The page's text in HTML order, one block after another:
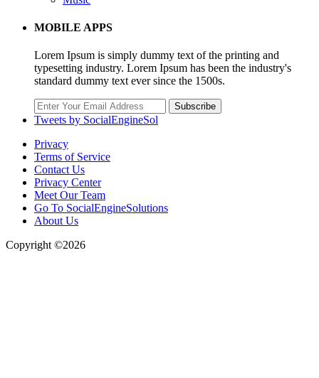
MOBILE APPS
Lorem Ipsum is simply dummy text of the printing and
typesetting industry. Lorem Ipsum has been the industry's
standard dummy text ever since the 1500s.
Subscribe
Tweets by SocialEngineSol
Privacy
Terms of Service
Contact Us
Privacy Center
Meet Our Team
Go To SocialEngineSolutions
About Us
Copyright ©2026